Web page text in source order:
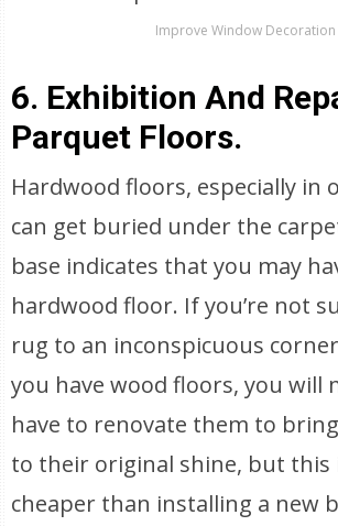
Improve Window Decoration
6. Exhibition And
Parquet Floors.
Hardwood floors, especially in
can get buried under the
base indicates that you may
hardwood floor. If you’re not
rug to an inconspicuous
you have wood floors, you will
have to renovate them to
to their original shine, but this
cheaper than installing a new